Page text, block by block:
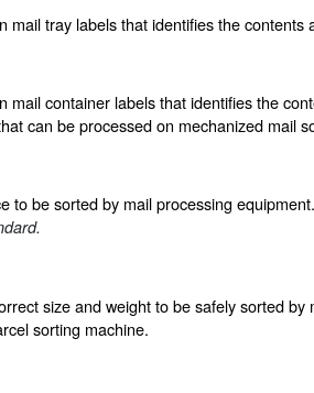
mail tray labels that identifies the contents
mail container labels that identifies the
can be processed on mechanized mail
to be sorted by mail processing
size and weight to be safely sorted by
sorting machine.